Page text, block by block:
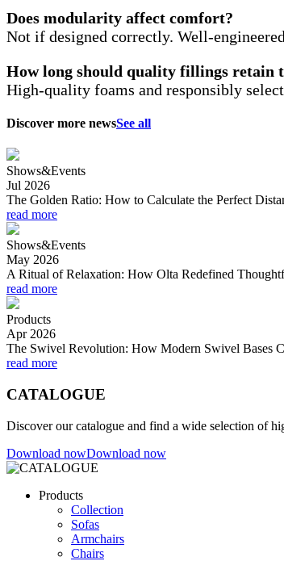
Does modularity affect comfort?
Not if designed correctly. Well-
How long should quality fillings retain
High-quality foams and responsibly
Discover more newsSee all
Shows&Events
Jul 2026
The Golden Ratio: How to Calculate the Perfect
read more
Shows&Events
May 2026
A Ritual of Relaxation: How Olta Redefined
read more
Products
Apr 2026
The Swivel Revolution: How Modern Swivel Bases
read more
CATALOGUE
Discover our catalogue and find a wide selection of
Download nowDownload now
Products
Collection
Sofas
Armchairs
Chairs